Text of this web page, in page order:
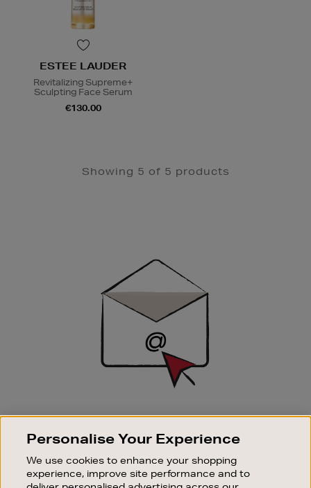
ESTEE LAUDER
Revitalizing Supreme+
Sculpting Face Serum
€130.00
Showing 5 of 5 products
SIGN UP FOR EMAIL
Good things happen to those who sign up. Stay up to
sale events.
Personalise Your Experience
We use cookies to enhance your shopping
experience, improve site performance and to